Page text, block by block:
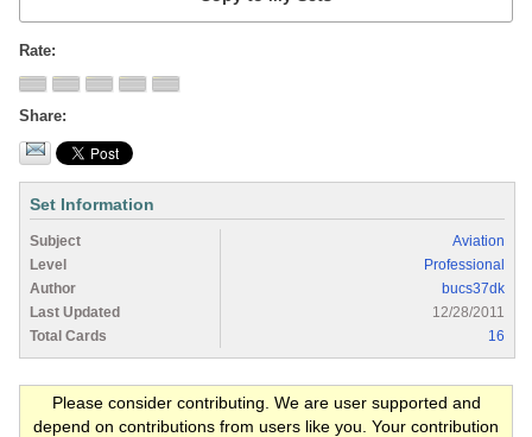
Rate
Share
Set Information
Subject
Aviation
Level
Professional
Author
bucs37dk
Last Updated
12/28/2011
Total Cards
16
Please consider contributing. We are user supported and
depend on contributions from users like you. Your contribution